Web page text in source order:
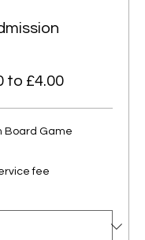
to £4.00
Board Game
fee